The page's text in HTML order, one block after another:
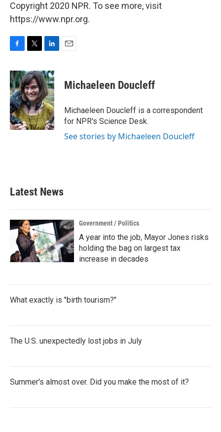
Copyright 2020 NPR. To see more, visit
https://www.npr.org.
c
e
b
o
o
k
i
t
t
e
r
n
k
e
d
I
n
Michaeleen Doucleff
Michaeleen Doucleff is a correspondent
for NPR's Science Desk.
See stories by Michaeleen Doucleff
Latest News
Government / Politics
A year into the job, Mayor Jones risks
holding the bag on largest tax
increase in decades
What exactly is "birth tourism?"
The U.S. unexpectedly lost jobs in July
Summer's almost over. Did you make the most of it?